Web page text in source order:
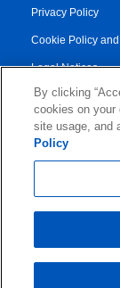
Privacy Policy
Cookie Policy
Legal Notices
Transparency
Service/Product
© 2026
By clicking
cookies on your
site usage, and
Policy